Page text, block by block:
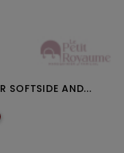
SOFTSIDE AND...